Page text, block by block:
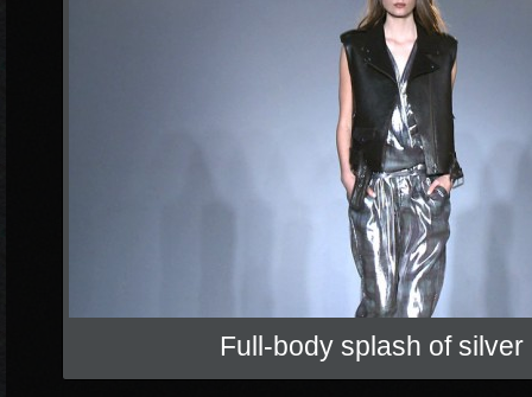
Full-body splash of silver